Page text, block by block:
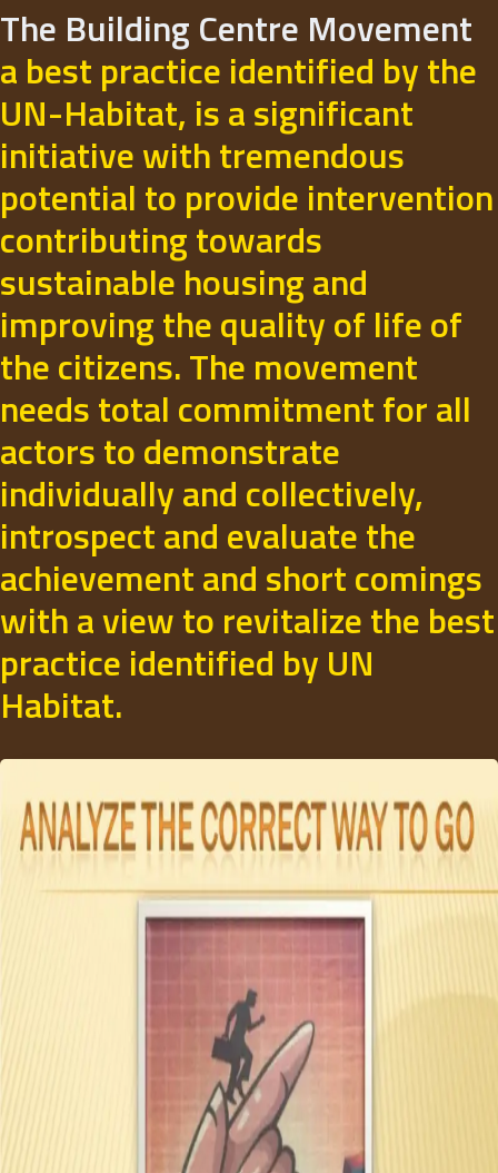
The Building Centre Movement
a best practice identified by the
UN-Habitat, is a significant
initiative with tremendous
potential to provide intervention
contributing towards
sustainable housing and
improving the quality of life of
the citizens. The movement
needs total commitment for all
actors to demonstrate
individually and collectively,
introspect and evaluate the
achievement and short comings
with a view to revitalize the best
practice identified by UN
Habitat.